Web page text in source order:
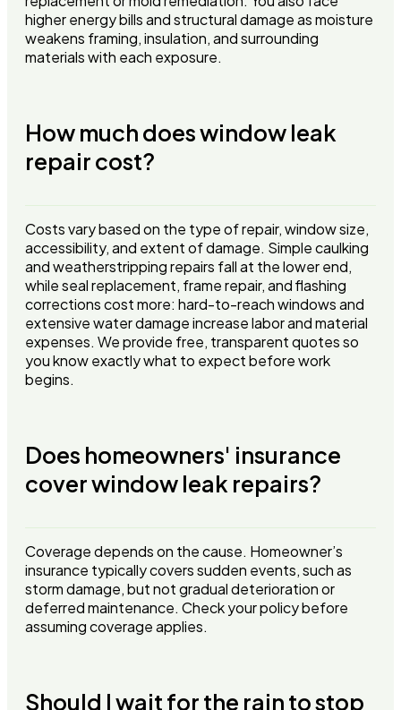
higher energy bills and structural damage as moisture
weakens framing, insulation, and surrounding
materials with each exposure.
How much does window leak
repair cost?
Costs vary based on the type of repair, window size,
accessibility, and extent of damage. Simple caulking
and weatherstripping repairs fall at the lower end,
while seal replacement, frame repair, and flashing
corrections cost more: hard-to-reach windows and
extensive water damage increase labor and material
expenses. We provide free, transparent quotes so
you know exactly what to expect before work
begins.
Does homeowners' insurance
cover window leak repairs?
Coverage depends on the cause. Homeowner’s
insurance typically covers sudden events, such as
storm damage, but not gradual deterioration or
deferred maintenance. Check your policy before
assuming coverage applies.
Should I wait for the rain to stop